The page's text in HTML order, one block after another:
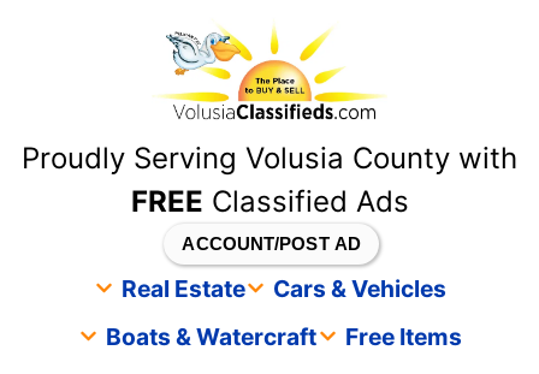
Proudly Serving Volusia County with
FREE Classified Ads
ACCOUNT/POST AD
Real Estate
Cars & Vehicles
Boats & Watercraft
Free Items